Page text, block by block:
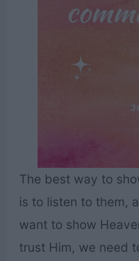
The best way to
is to listen to them,
want to show
trust Him, we need